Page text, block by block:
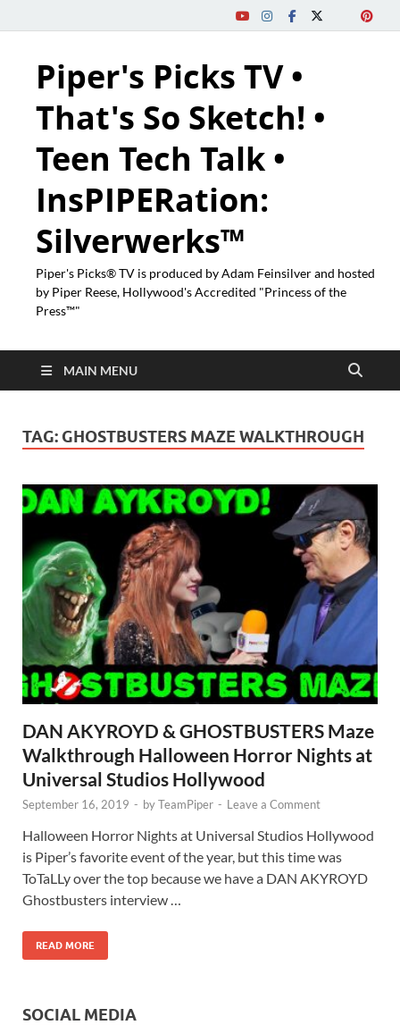
Piper's Picks TV •
That's So Sketch! •
Teen Tech Talk •
InsPIPERation:
Silverwerks™
Piper's Picks® TV is produced by Adam Feinsilver and hosted
by Piper Reese, Hollywood's Accredited "Princess of the
Press™"
MAIN MENU
TAG: GHOSTBUSTERS MAZE WALKTHROUGH
DAN AKYROYD & GHOSTBUSTERS Maze
Walkthrough Halloween Horror Nights at
Universal Studios Hollywood
September 16, 2019 - byTeamPiper - Leave a Comment
Halloween Horror Nights at Universal Studios Hollywood
is Piper’s favorite event of the year, but this time was
ToTaLLy over the top because we have a DAN AKYROYD
Ghostbusters interview …
READ MORE
SOCIAL MEDIA